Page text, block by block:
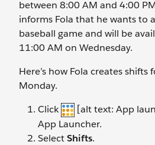
between 8:00 AM and 4:00
informs Fola that he wants to
baseball game and will be
11:00 AM on Wednesday.
Here’s how Fola creates
Monday.
Click
[alt text: App
App Launcher.
SelectShifts.